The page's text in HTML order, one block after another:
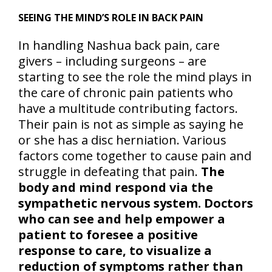
SEEING THE MIND’S ROLE IN BACK PAIN
In handling Nashua back pain, care
givers – including surgeons – are
starting to see the role the mind plays in
the care of chronic pain patients who
have a multitude contributing factors.
Their pain is not as simple as saying he
or she has a disc herniation. Various
factors come together to cause pain and
struggle in defeating that pain. The
body and mind respond via the
sympathetic nervous system. Doctors
who can see and help empower a
patient to foresee a positive
response to care, to visualize a
reduction of symptoms rather than